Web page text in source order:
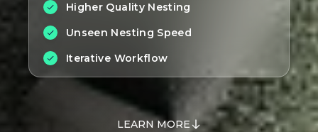
Higher Quality Nesting
Unseen Nesting Speed
Iterative Workflow
LEARN MORE